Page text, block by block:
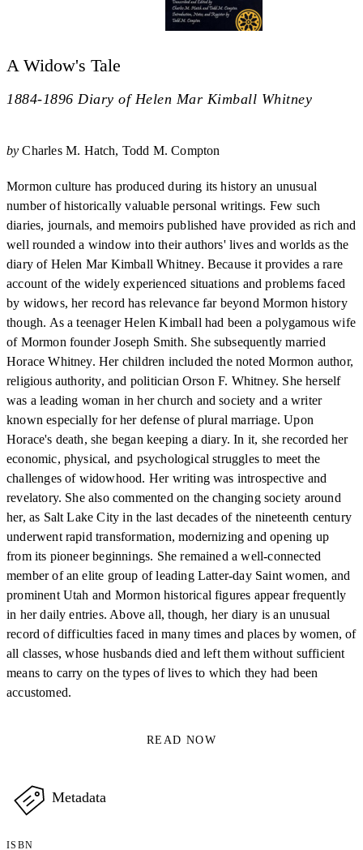
A Widow's Tale
1884-1896 Diary of Helen Mar Kimball Whitney
by Charles M. Hatch Todd M. Compton
Mormon culture has produced during its history an unusual
number of historically valuable personal writings. Few such
diaries, journals, and memoirs published have provided as rich and
well rounded a window into their authors' lives and worlds as the
diary of Helen Mar Kimball Whitney. Because it provides a rare
account of the widely experienced situations and problems faced
by widows, her record has relevance far beyond Mormon history
though. As a teenager Helen Kimball had been a polygamous wife
of Mormon founder Joseph Smith. She subsequently married
Horace Whitney. Her children included the noted Mormon author,
religious authority, and politician Orson F. Whitney. She herself
was a leading woman in her church and society and a writer
known especially for her defense of plural marriage. Upon
Horace's death, she began keeping a diary. In it, she recorded her
economic, physical, and psychological struggles to meet the
challenges of widowhood. Her writing was introspective and
revelatory. She also commented on the changing society around
her, as Salt Lake City in the last decades of the nineteenth century
underwent rapid transformation, modernizing and opening up
from its pioneer beginnings. She remained a well-connected
member of an elite group of leading Latter-day Saint women, and
prominent Utah and Mormon historical figures appear frequently
in her daily entries. Above all, though, her diary is an unusual
record of difficulties faced in many times and places by women, of
all classes, whose husbands died and left them without sufficient
means to carry on the types of lives to which they had been
accustomed.
READ NOW
Metadata
ISBN